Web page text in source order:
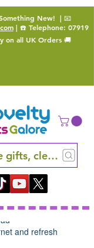
New! | 📧
| ☎️ Telephone: 07919
on all UK Orders 🚚
gifts, clever finds
and refresh